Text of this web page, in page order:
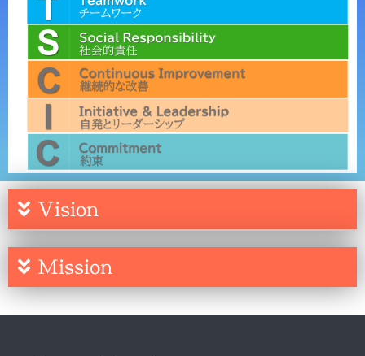
Vision
Mission